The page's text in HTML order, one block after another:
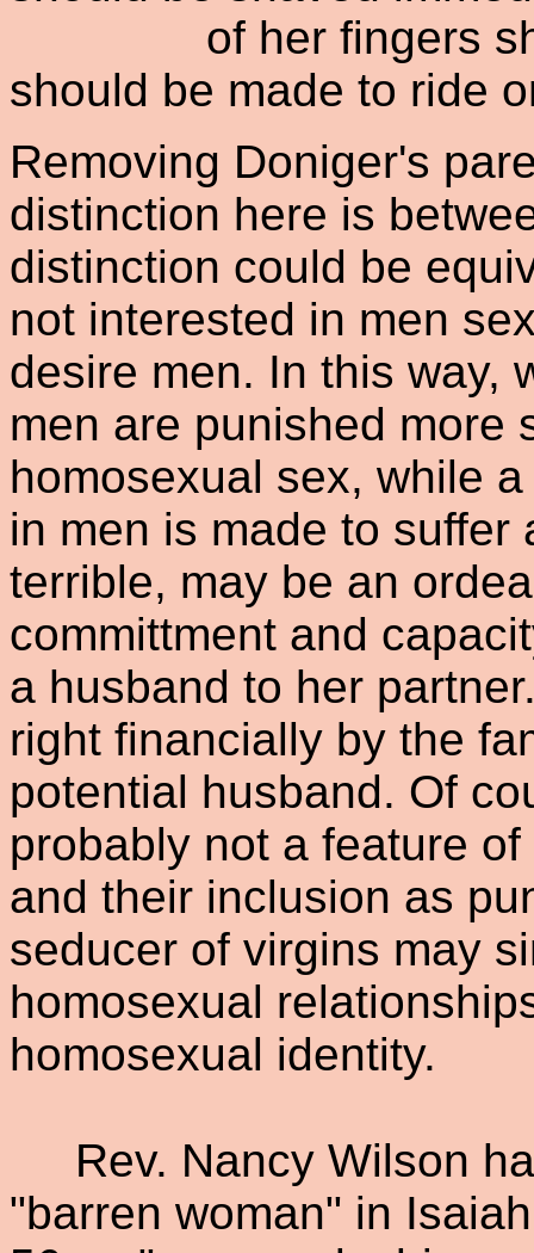
of her fingers
should be made to ride
Removing Doniger's
distinction here is
distinction could be
not interested in men
desire men. In this way,
men are punished more
homosexual sex, while
in men is made to suffer
terrible, may be an
committment and
a husband to her
right financially by the
potential husband. Of
probably not a feature
and their inclusion as
seducer of virgins may
homosexual
homosexual identity.
Rev. Nancy Wilson
"barren woman" in